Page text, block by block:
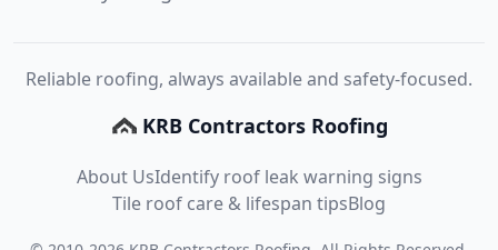
Reliable roofing, always available and safety-focused.
KRB Contractors Roofing
About UsIdentify roof leak warning signs
Tile roof care & lifespan tipsBlog